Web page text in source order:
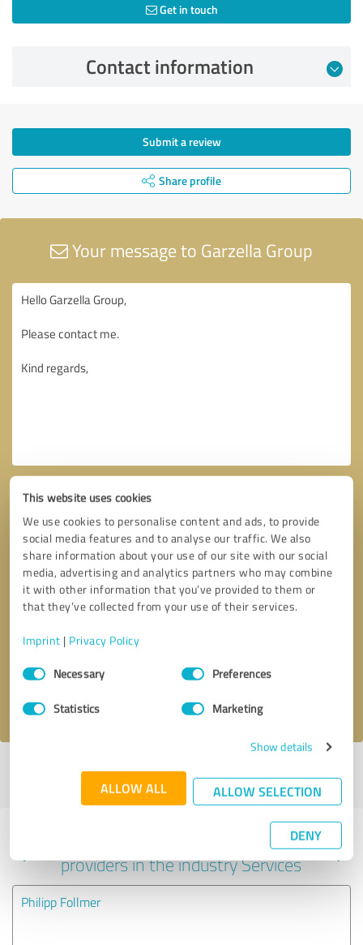
This website uses cookies
We use cookies to personalise content and ads, to provide
social media features and to analyse our traffic. We also
share information about your use of our site with our social
media, advertising and analytics partners who may combine
it with other information that you’ve provided to them or
that they’ve collected from your use of their services.
Imprint | Privacy Policy
Consent
SelectionNecessary Preferences
Statistics Marketing
Show details
ALLOW ALL ALLOW SELECTION
DENY
Get in touch
Contact information
Submit a review
Share profile
Your message to Garzella Group
Callback request * required fields
I accept the
Profile active since 07/04/2025 |Last update: 08/05/2026
profile
Experiences with other service
providers in the industry Services
Philipp Follmer